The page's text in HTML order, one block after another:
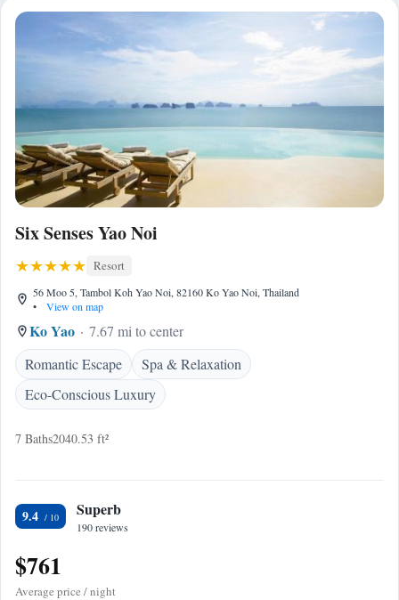
Six Senses Yao Noi
Resort
56 Moo 5, Tambol Koh Yao Noi, 82160 Ko Yao Noi, Thailand
•
View on map
Ko Yao
7.67 mi to center
Romantic Escape
Spa & Relaxation
Eco-Conscious Luxury
7 Baths2040.53 ft²
9.4 Superb
190 reviews
$761
Average price / night